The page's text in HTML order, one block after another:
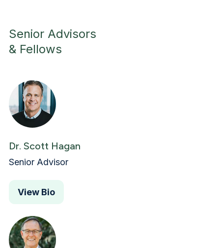
Senior Advisors
& Fellows
Dr. Scott Hagan
Senior Advisor
View Bio